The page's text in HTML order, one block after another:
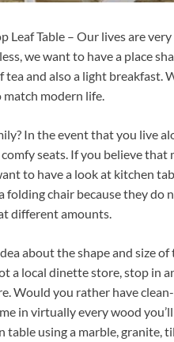
Table – Our lives are
we want to have a place
tea and also a light breakfast.
modern life.
In the event that you live
seats. If you believe
to have a look at kitchen
folding chair because they
different amounts.
about the shape and size
a local dinette store, stop in
Would you rather have
in virtually every wood
table using a marble, granite,